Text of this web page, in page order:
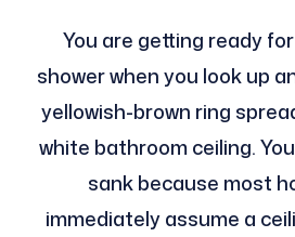
You are getting ready
shower when you look up
yellowish-brown ring
white bathroom ceiling.
sank because most
immediately assume a